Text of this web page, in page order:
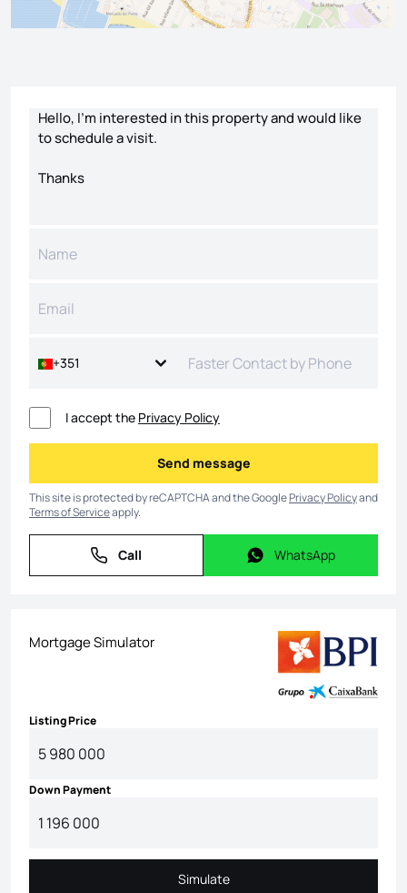
+351
I accept the Privacy Policy
Send message
Send message
This site is protected by reCAPTCHA and the GooglePrivacy Policyand
Terms of Serviceapply.
Call
Call WhatsApp
WhatsApp
Mortgage Simulator
Listing Price
Down Payment
Simulate
Simulate